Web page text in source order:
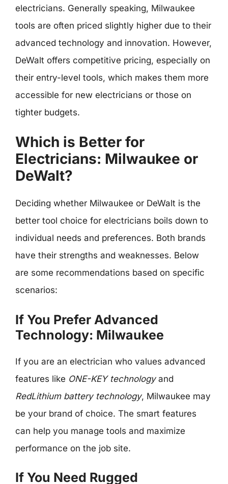
electricians. Generally speaking, Milwaukee
tools are often priced slightly higher due to their
advanced technology and innovation. However,
DeWalt offers competitive pricing, especially on
their entry-level tools, which makes them more
accessible for new electricians or those on
tighter budgets.
Which is Better for
Electricians: Milwaukee or
DeWalt?
Deciding whether Milwaukee or DeWalt is the
better tool choice for electricians boils down to
individual needs and preferences. Both brands
have their strengths and weaknesses. Below
are some recommendations based on specific
scenarios:
If You Prefer Advanced
Technology: Milwaukee
If you are an electrician who values advanced
features like ONE-KEY technologyand
RedLithium battery technology, Milwaukee may
be your brand of choice. The smart features
can help you manage tools and maximize
performance on the job site.
If You Need Rugged